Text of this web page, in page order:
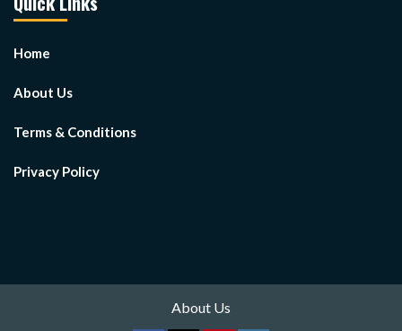
Home
About Us
Terms & Conditions
Privacy Policy
About Us